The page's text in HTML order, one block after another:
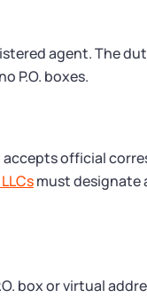
agent. The
P.O. boxes.
accepts official
must designate
box or virtual